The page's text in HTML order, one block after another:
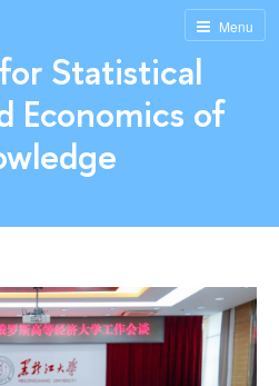
Menu
Statistical
Economics of